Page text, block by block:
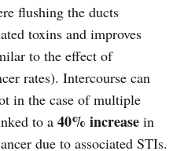
flushing the ducts
toxins and improves
to the effect of
rates). Intercourse can
in the case of multiple
to a 40% increase in
due to associated STIs.